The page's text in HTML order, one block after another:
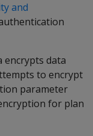
and
encrypts data
to encrypt
parameter
for plan